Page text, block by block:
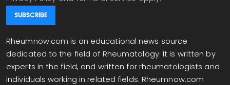
Rheumnow.com is an educational news source
dedicated to the field of Rheumatology. It is written by
experts in the field, and written for rheumatologists and
individuals working in related fields. Rheumnow.com